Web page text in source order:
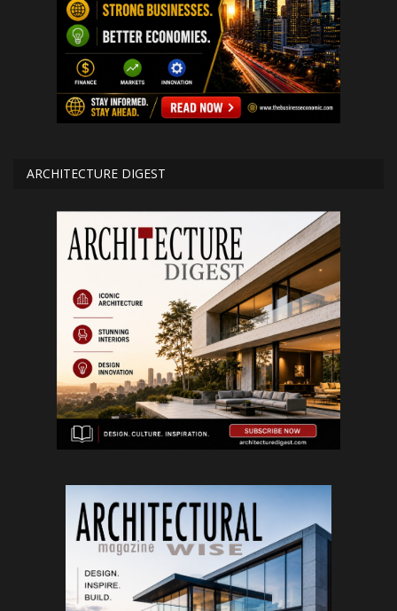
ARCHITECTURE DIGEST